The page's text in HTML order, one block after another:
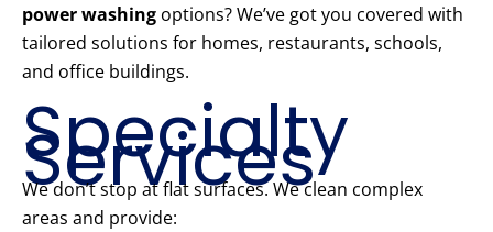
power washing options? We’ve got you covered with
tailored solutions for homes, restaurants, schools,
and office buildings.
Specialty
Services
We don’t stop at flat surfaces. We clean complex
areas and provide: